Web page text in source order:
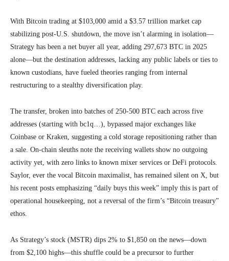
With Bitcoin trading at $103,000 amid a $3.57 trillion market cap
stabilizing post-U.S. shutdown, the move isn’t alarming in isolation—
Strategy has been a net buyer all year, adding 297,673 BTC in 2025
alone—but the destination addresses, lacking any public labels or ties to
known custodians, have fueled theories ranging from internal
restructuring to a stealthy diversification play.
The transfer, broken into batches of 250-500 BTC each across five
addresses (starting with bc1q…), bypassed major exchanges like
Coinbase or Kraken, suggesting a cold storage repositioning rather than
a sale. On-chain sleuths note the receiving wallets show no outgoing
activity yet, with zero links to known mixer services or DeFi protocols.
Saylor, ever the vocal Bitcoin maximalist, has remained silent on X, but
his recent posts emphasizing “daily buys this week” imply this is part of
operational housekeeping, not a reversal of the firm’s “Bitcoin treasury”
ethos.
As Strategy’s stock (MSTR) dips 2% to $1,850 on the news—down
from $2,100 highs—this shuffle could be a precursor to further